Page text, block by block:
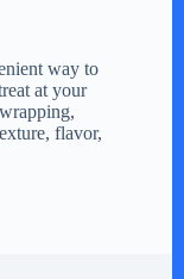
way to
at your
flavor,